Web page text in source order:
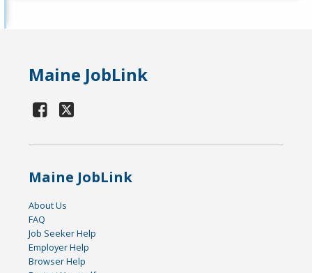
Maine JobLink
Maine JobLink
About Us
FAQ
Job Seeker Help
Employer Help
Browser Help